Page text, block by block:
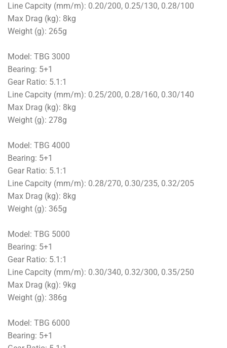
Line Capcity (mm/m): 0.20/200, 0.25/130, 0.28/100
Max Drag (kg): 8kg
Weight (g): 265g
Model: TBG 3000
Bearing: 5+1
Gear Ratio: 5.1:1
Line Capcity (mm/m): 0.25/200, 0.28/160, 0.30/140
Max Drag (kg): 8kg
Weight (g): 278g
Model: TBG 4000
Bearing: 5+1
Gear Ratio: 5.1:1
Line Capcity (mm/m): 0.28/270, 0.30/235, 0.32/205
Max Drag (kg): 8kg
Weight (g): 365g
Model: TBG 5000
Bearing: 5+1
Gear Ratio: 5.1:1
Line Capcity (mm/m): 0.30/340, 0.32/300, 0.35/250
Max Drag (kg): 9kg
Weight (g): 386g
Model: TBG 6000
Bearing: 5+1